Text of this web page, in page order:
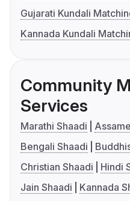
Gujarati Kundali
Kannada Kundali
Community
Services
Marathi Shaadi
Bengali Shaadi
Christian Shaadi
Hindi
Jain Shaadi
Kannada